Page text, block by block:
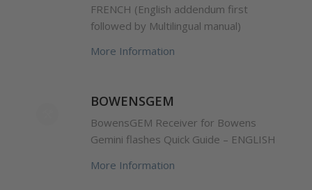
FRENCH (English addendum first
followed by Multilingual manual)
More Information
BOWENSGEM
BowensGEM Receiver for Bowens
Gemini flashes Quick Guide – ENGLISH
More Information